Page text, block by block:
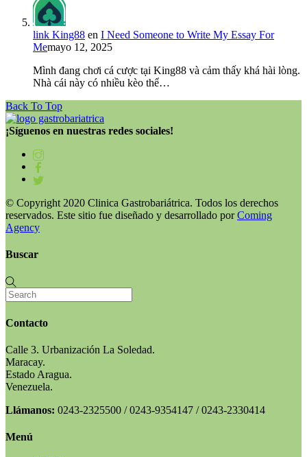
link King88 en I Need Someone to Write My Essay For
Memayo 12, 2025
Mình đang chơi cá cược tại King88 và cảm thấy khá hài lòng.
Nhà cái này có nhiều kèo thể…
Back To Top
¡Síguenos en nuestras redes sociales!
© Copyright 2020 Clinica Gastrobariátrica. Todos los derechos
reservados. Este sitio fue diseñado y desarrollado porComing
Agency
Buscar
Contacto
Calle 3. Urbanización La Soledad.
Maracay.
Estado Aragua.
Venezuela.
Llámanos: 0243-2325500 / 0243-9354147 / 0243-2330414
Menú